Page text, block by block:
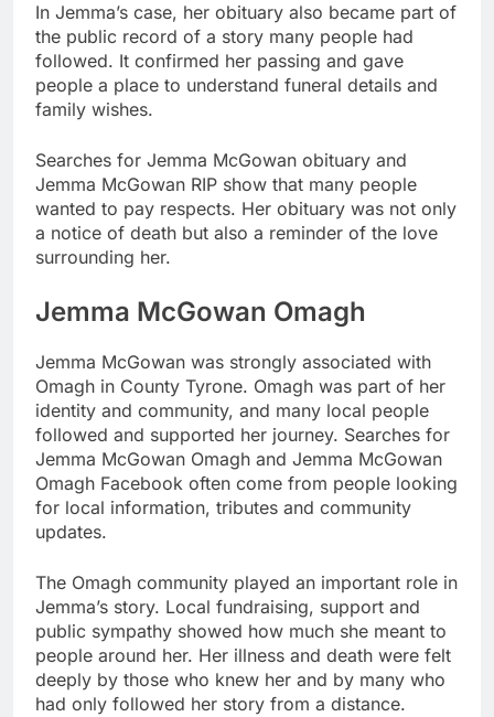
In Jemma’s case, her obituary also became part of
the public record of a story many people had
followed. It confirmed her passing and gave
people a place to understand funeral details and
family wishes.
Searches for Jemma McGowan obituary and
Jemma McGowan RIP show that many people
wanted to pay respects. Her obituary was not only
a notice of death but also a reminder of the love
surrounding her.
Jemma McGowan Omagh
Jemma McGowan was strongly associated with
Omagh in County Tyrone. Omagh was part of her
identity and community, and many local people
followed and supported her journey. Searches for
Jemma McGowan Omagh and Jemma McGowan
Omagh Facebook often come from people looking
for local information, tributes and community
updates.
The Omagh community played an important role in
Jemma’s story. Local fundraising, support and
public sympathy showed how much she meant to
people around her. Her illness and death were felt
deeply by those who knew her and by many who
had only followed her story from a distance.